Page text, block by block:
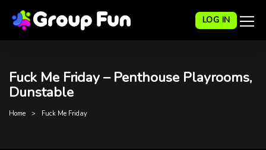
LOG IN
Fuck Me Friday – Penthouse Playrooms,
Dunstable
Home Fuck Me Friday